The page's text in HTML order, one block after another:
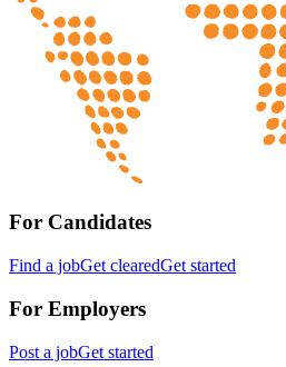
For Candidates
Find a jobGet clearedGet started
For Employers
Post a jobGet started